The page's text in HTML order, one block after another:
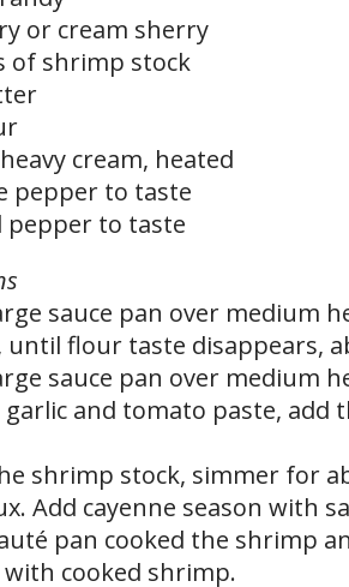
or cream sherry
of shrimp stock
cream, heated
pepper to taste
pepper to taste
sauce pan over medium
flour taste disappears,
sauce pan over medium
and tomato paste, add
shrimp stock, simmer for
Add cayenne season with
pan cooked the shrimp
cooked shrimp.